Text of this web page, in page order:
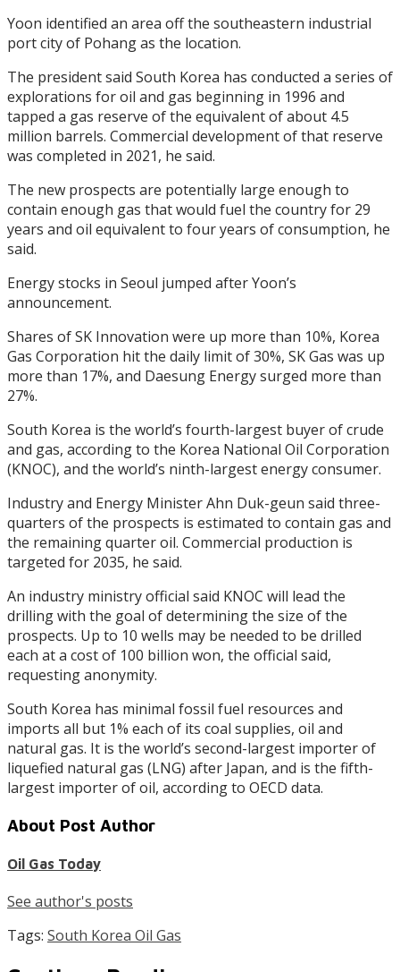
Yoon identified an area off the southeastern industrial
port city of Pohang as the location.
The president said South Korea has conducted a series of
explorations for oil and gas beginning in 1996 and
tapped a gas reserve of the equivalent of about 4.5
million barrels. Commercial development of that reserve
was completed in 2021, he said.
The new prospects are potentially large enough to
contain enough gas that would fuel the country for 29
years and oil equivalent to four years of consumption, he
said.
Energy stocks in Seoul jumped after Yoon’s
announcement.
Shares of SK Innovation were up more than 10%, Korea
Gas Corporation hit the daily limit of 30%, SK Gas was up
more than 17%, and Daesung Energy surged more than
27%.
South Korea is the world’s fourth-largest buyer of crude
and gas, according to the Korea National Oil Corporation
(KNOC), and the world’s ninth-largest energy consumer.
Industry and Energy Minister Ahn Duk-geun said three-
quarters of the prospects is estimated to contain gas and
the remaining quarter oil. Commercial production is
targeted for 2035, he said.
An industry ministry official said KNOC will lead the
drilling with the goal of determining the size of the
prospects. Up to 10 wells may be needed to be drilled
each at a cost of 100 billion won, the official said,
requesting anonymity.
South Korea has minimal fossil fuel resources and
imports all but 1% each of its coal supplies, oil and
natural gas. It is the world’s second-largest importer of
liquefied natural gas (LNG) after Japan, and is the fifth-
largest importer of oil, according to OECD data.
About Post Author
Oil Gas Today
See author's posts
Tags: South Korea Oil Gas